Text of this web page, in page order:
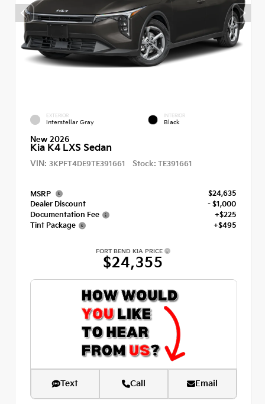
EXTERIOR
Interstellar Gray
INTERIOR
Black
New 2026
Kia K4 LXS Sedan
VIN: 3KPFT4DE9TE391661 Stock: TE391661
MSRP
$24,635
Dealer Discount
- $1,000
Documentation Fee
+$225
Tint Package
+$495
FORT BEND KIA PRICE
$24,355
Text Call Email